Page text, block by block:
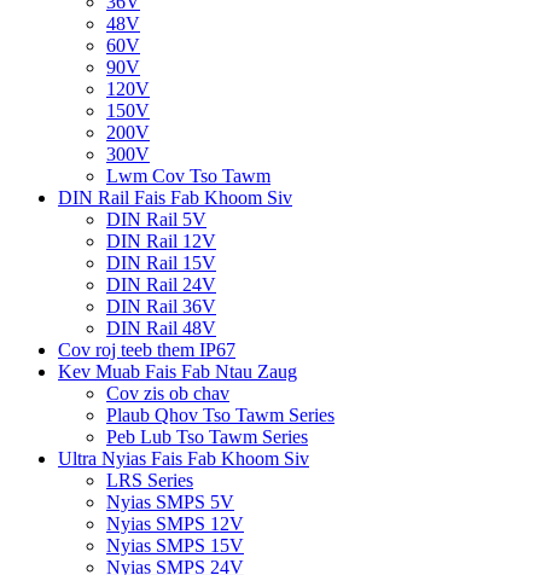
48V
60V
90V
120V
150V
200V
300V
Lwm Cov Tso Tawm
DIN Rail Fais Fab Khoom Siv
DIN Rail 5V
DIN Rail 12V
DIN Rail 15V
DIN Rail 24V
DIN Rail 36V
DIN Rail 48V
Cov roj teeb them IP67
Kev Muab Fais Fab Ntau Zaug
Cov zis ob chav
Plaub Qhov Tso Tawm Series
Peb Lub Tso Tawm Series
Ultra Nyias Fais Fab Khoom Siv
LRS Series
Nyias SMPS 5V
Nyias SMPS 12V
Nyias SMPS 15V
Nyias SMPS 24V